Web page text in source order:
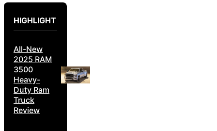
HIGHLIGHT
All-New
2025 RAM
3500
Heavy-
Duty Ram
Truck
Review